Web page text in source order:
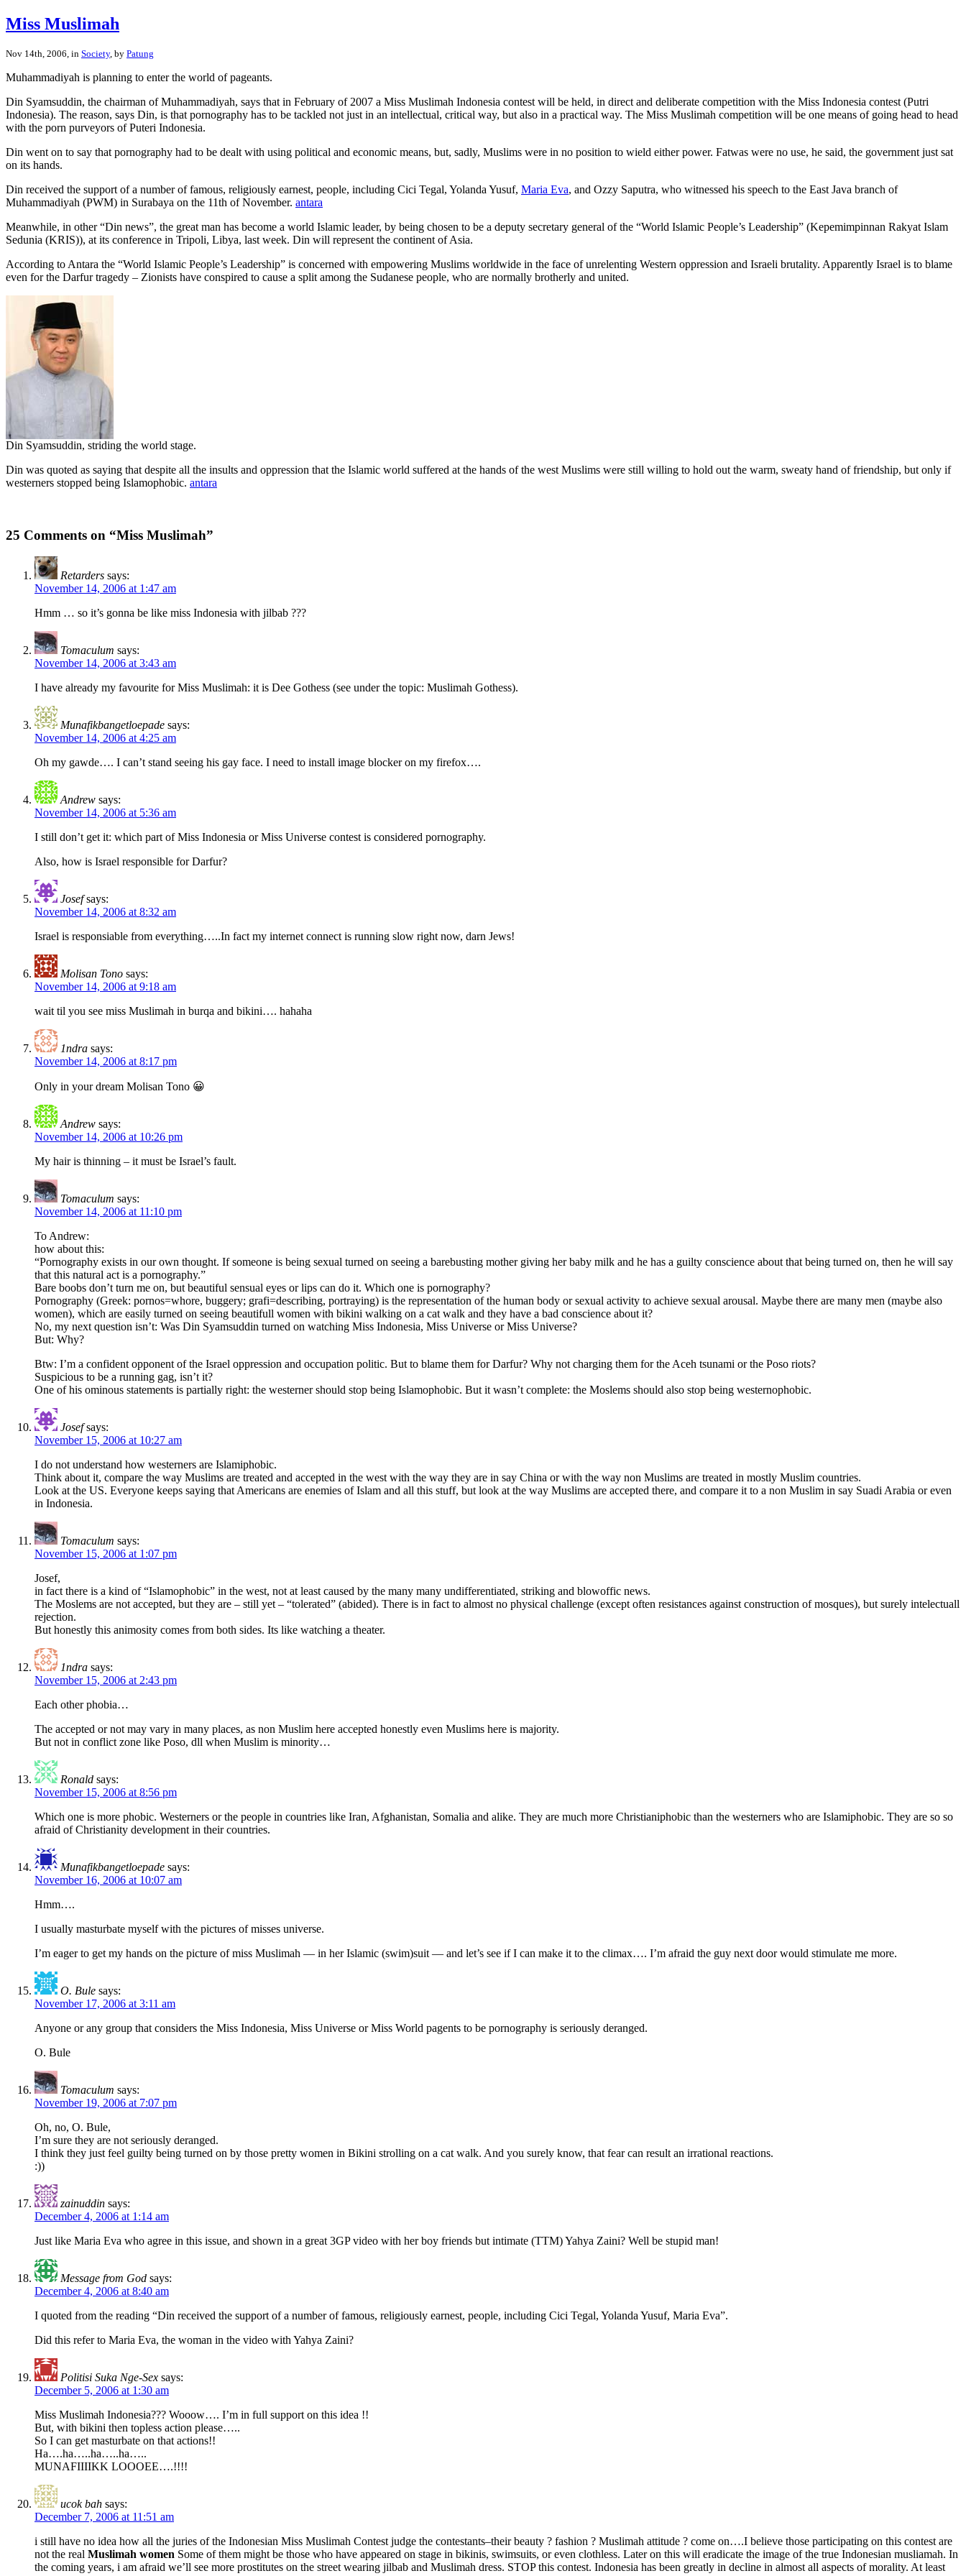
Miss Muslimah
Nov 14th, 2006, in Society, by Patung
Muhammadiyah is planning to enter the world of pageants.
Din Syamsuddin, the chairman of Muhammadiyah, says that in February of 2007 a Miss Muslimah Indonesia contest will be held, in direct and deliberate competition with the Miss Indonesia contest (Putri
Indonesia). The reason, says Din, is that pornography has to be tackled not just in an intellectual, critical way, but also in a practical way. The Miss Muslimah competition will be one means of going head to head
with the porn purveyors of Puteri Indonesia.
Din went on to say that pornography had to be dealt with using political and economic means, but, sadly, Muslims were in no position to wield either power. Fatwas were no use, he said, the government just sat
on its hands.
Din received the support of a number of famous, religiously earnest, people, including Cici Tegal, Yolanda Yusuf, Maria Eva, and Ozzy Saputra, who witnessed his speech to the East Java branch of
Muhammadiyah (PWM) in Surabaya on the 11th of November. antara
Meanwhile, in other “Din news”, the great man has become a world Islamic leader, by being chosen to be a deputy secretary general of the “World Islamic People’s Leadership” (Kepemimpinnan Rakyat Islam
Sedunia (KRIS)), at its conference in Tripoli, Libya, last week. Din will represent the continent of Asia.
According to Antara the “World Islamic People’s Leadership” is concerned with empowering Muslims worldwide in the face of unrelenting Western oppression and Israeli brutality. Apparently Israel is to blame
even for the Darfur tragedy – Zionists have conspired to cause a split among the Sudanese people, who are normally brotherly and united.
Din Syamsuddin, striding the world stage.
Din was quoted as saying that despite all the insults and oppression that the Islamic world suffered at the hands of the west Muslims were still willing to hold out the warm, sweaty hand of friendship, but only if
westerners stopped being Islamophobic. antara
25 Comments on “Miss Muslimah”
Retarders says:
November 14, 2006 at 1:47 am
Hmm … so it’s gonna be like miss Indonesia with jilbab ???
Tomaculum says:
November 14, 2006 at 3:43 am
I have already my favourite for Miss Muslimah: it is Dee Gothess (see under the topic: Muslimah Gothess).
Munafikbangetloepade says:
November 14, 2006 at 4:25 am
Oh my gawde…. I can’t stand seeing his gay face. I need to install image blocker on my firefox….
Andrew says:
November 14, 2006 at 5:36 am
I still don’t get it: which part of Miss Indonesia or Miss Universe contest is considered pornography.
Also, how is Israel responsible for Darfur?
Josef says:
November 14, 2006 at 8:32 am
Israel is responsiable from everything…..In fact my internet connect is running slow right now, darn Jews!
Molisan Tono says:
November 14, 2006 at 9:18 am
wait til you see miss Muslimah in burqa and bikini…. hahaha
1ndra says:
November 14, 2006 at 8:17 pm
Only in your dream Molisan Tono 😀
Andrew says:
November 14, 2006 at 10:26 pm
My hair is thinning – it must be Israel’s fault.
Tomaculum says:
November 14, 2006 at 11:10 pm
To Andrew:
how about this:
“Pornography exists in our own thought. If someone is being sexual turned on seeing a barebusting mother giving her baby milk and he has a guilty conscience about that being turned on, then he will say
that this natural act is a pornography.”
Bare boobs don’t turn me on, but beautiful sensual eyes or lips can do it. Which one is pornography?
Pornography (Greek: pornos=whore, buggery; grafi=describing, portraying) is the representation of the human body or sexual activity to achieve sexual arousal. Maybe there are many men (maybe also
women), which are easily turned on seeing beautifull women with bikini walking on a cat walk and they have a bad conscience about it?
No, my next question isn’t: Was Din Syamsuddin turned on watching Miss Indonesia, Miss Universe or Miss Universe?
But: Why?
Btw: I’m a confident opponent of the Israel oppression and occupation politic. But to blame them for Darfur? Why not charging them for the Aceh tsunami or the Poso riots?
Suspicious to be a running gag, isn’t it?
One of his ominous statements is partially right: the westerner should stop being Islamophobic. But it wasn’t complete: the Moslems should also stop being westernophobic.
Josef says:
November 15, 2006 at 10:27 am
I do not understand how westerners are Islamiphobic.
Think about it, compare the way Muslims are treated and accepted in the west with the way they are in say China or with the way non Muslims are treated in mostly Muslim countries.
Look at the US. Everyone keeps saying that Americans are enemies of Islam and all this stuff, but look at the way Muslims are accepted there, and compare it to a non Muslim in say Suadi Arabia or even
in Indonesia.
Tomaculum says:
November 15, 2006 at 1:07 pm
Josef,
in fact there is a kind of “Islamophobic” in the west, not at least caused by the many many undifferentiated, striking and blowoffic news.
The Moslems are not accepted, but they are – still yet – “tolerated” (abided). There is in fact to almost no physical challenge (except often resistances against construction of mosques), but surely intelectuall
rejection.
But honestly this animosity comes from both sides. Its like watching a theater.
1ndra says:
November 15, 2006 at 2:43 pm
Each other phobia…
The accepted or not may vary in many places, as non Muslim here accepted honestly even Muslims here is majority.
But not in conflict zone like Poso, dll when Muslim is minority…
Ronald says:
November 15, 2006 at 8:56 pm
Which one is more phobic. Westerners or the people in countries like Iran, Afghanistan, Somalia and alike. They are much more Christianiphobic than the westerners who are Islamiphobic. They are so so
afraid of Christianity development in their countries.
Munafikbangetloepade says:
November 16, 2006 at 10:07 am
Hmm….
I usually masturbate myself with the pictures of misses universe.
I’m eager to get my hands on the picture of miss Muslimah — in her Islamic (swim)suit — and let’s see if I can make it to the climax…. I’m afraid the guy next door would stimulate me more.
O. Bule says:
November 17, 2006 at 3:11 am
Anyone or any group that considers the Miss Indonesia, Miss Universe or Miss World pagents to be pornography is seriously deranged.
O. Bule
Tomaculum says:
November 19, 2006 at 7:07 pm
Oh, no, O. Bule,
I’m sure they are not seriously deranged.
I think they just feel guilty being turned on by those pretty women in Bikini strolling on a cat walk. And you surely know, that fear can result an irrational reactions.
:))
zainuddin says:
December 4, 2006 at 1:14 am
Just like Maria Eva who agree in this issue, and shown in a great 3GP video with her boy friends but intimate (TTM) Yahya Zaini? Well be stupid man!
Message from God says:
December 4, 2006 at 8:40 am
I quoted from the reading “Din received the support of a number of famous, religiously earnest, people, including Cici Tegal, Yolanda Yusuf, Maria Eva”.
Did this refer to Maria Eva, the woman in the video with Yahya Zaini?
Politisi Suka Nge-Sex says:
December 5, 2006 at 1:30 am
Miss Muslimah Indonesia??? Wooow…. I’m in full support on this idea !!
But, with bikini then topless action please…..
So I can get masturbate on that actions!!
Ha….ha…..ha…..ha…..
MUNAFIIIIKK LOOOEE….!!!!
ucok bah says:
December 7, 2006 at 11:51 am
i still have no idea how all the juries of the Indonesian Miss Muslimah Contest judge the contestants–their beauty ? fashion ? Muslimah attitude ? come on….I believe those participating on this contest are
not the real Muslimah women Some of them might be those who have appeared on stage in bikinis, swimsuits, or even clothless. Later on this will eradicate the image of the true Indonesian musliamah. In
the coming years, i am afraid we’ll see more prostitutes on the street wearing jilbab and Muslimah dress. STOP this contest. Indonesia has been greatly in decline in almost all aspects of morality. At least